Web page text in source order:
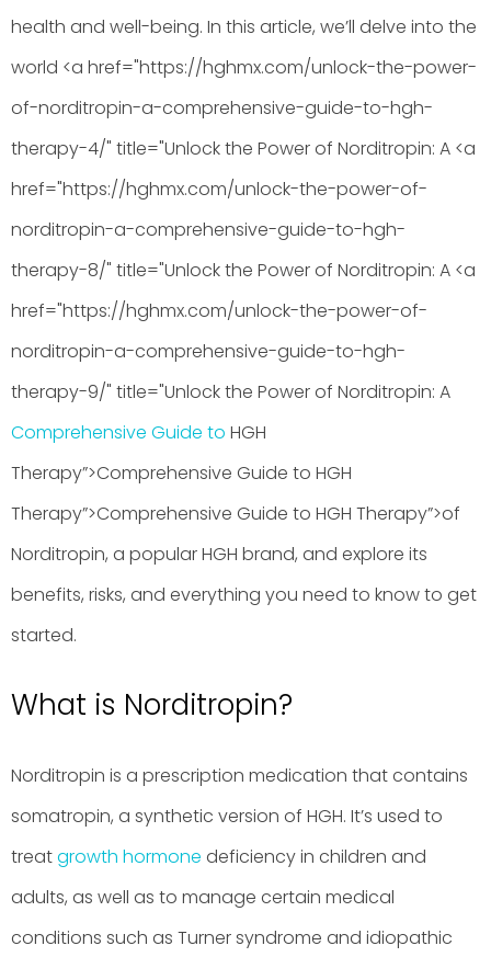
health and well-being. In this article, we’ll delve into the
world <a href="https://hghmx.com/unlock-the-power-
of-norditropin-a-comprehensive-guide-to-hgh-
therapy-4/" title="Unlock the Power of Norditropin: A <a
href="https://hghmx.com/unlock-the-power-of-
norditropin-a-comprehensive-guide-to-hgh-
therapy-8/" title="Unlock the Power of Norditropin: A <a
href="https://hghmx.com/unlock-the-power-of-
norditropin-a-comprehensive-guide-to-hgh-
therapy-9/" title="Unlock the Power of Norditropin: A
Comprehensive Guide to HGH
Therapy”>Comprehensive Guide to HGH
Therapy”>Comprehensive Guide to HGH Therapy”>of
Norditropin, a popular HGH brand, and explore its
benefits, risks, and everything you need to know to get
started.
What is Norditropin?
Norditropin is a prescription medication that contains
somatropin, a synthetic version of HGH. It’s used to
treatgrowth hormone deficiency in children and
adults, as well as to manage certain medical
conditions such as Turner syndrome and idiopathic